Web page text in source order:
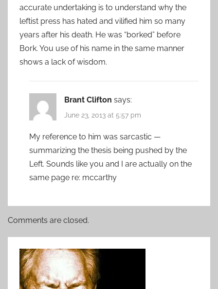
accurate undertaking is to understand why the
leftist press has hated and vilified him so many
years after his death. He was “borked” before
Bork. You use of his name in the same manner
shows a lack of wisdom.
Brant Clifton says:
June 23, 2013 at 5:57 pm
My reference to him was sarcastic —
summarizing the thesis being pushed by the
Left. Sounds like you and I are actually on the
same page re: mccarthy
Comments are closed.